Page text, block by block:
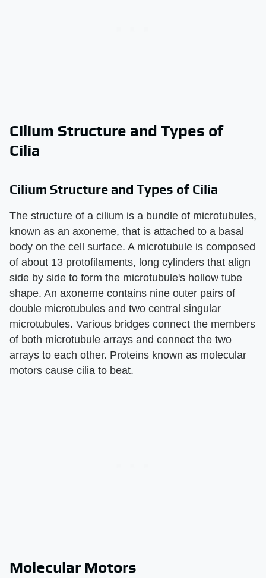
Cilium Structure and Types of
Cilia
Cilium Structure and Types of Cilia
The structure of a cilium is a bundle of microtubules,
known as an axoneme, that is attached to a basal
body on the cell surface. A microtubule is composed
of about 13 protofilaments, long cylinders that align
side by side to form the microtubule's hollow tube
shape. An axoneme contains nine outer pairs of
double microtubules and two central singular
microtubules. Various bridges connect the members
of both microtubule arrays and connect the two
arrays to each other. Proteins known as molecular
motors cause cilia to beat.
Molecular Motors